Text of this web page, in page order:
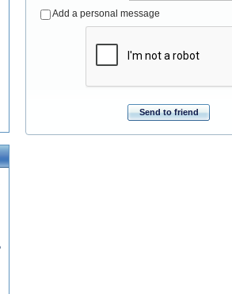
Add a personal message
Send to friend